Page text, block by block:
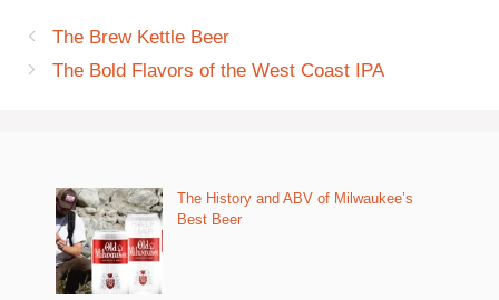
The Brew Kettle Beer
The Bold Flavors of the West Coast IPA
The History and ABV of Milwaukee’s
Best Beer